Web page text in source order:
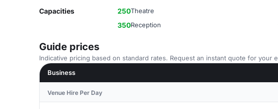
Capacities 250Theatre
350Reception
Guide prices
Indicative pricing based on standard rates. Request an instant quote for your
Business
Venue Hire Per Day